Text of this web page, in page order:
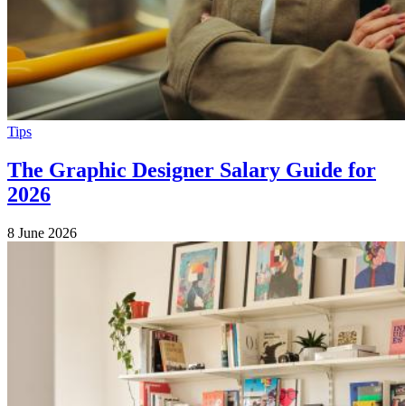
Tips
The Graphic Designer Salary Guide for
2026
8 June 2026